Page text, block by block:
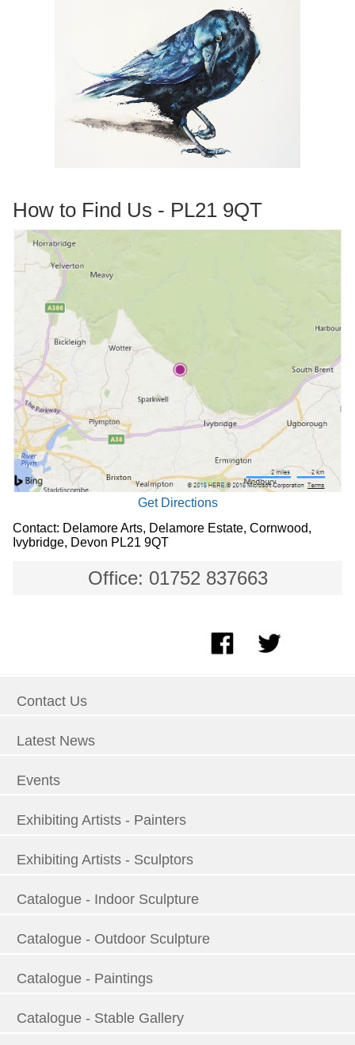
How to Find Us - PL21 9QT
Get Directions
Contact: Delamore Arts, Delamore Estate, Cornwood,
Ivybridge, Devon PL21 9QT
Office: 01752 837663
Contact Us
Latest News
Events
Exhibiting Artists - Painters
Exhibiting Artists - Sculptors
Catalogue - Indoor Sculpture
Catalogue - Outdoor Sculpture
Catalogue - Paintings
Catalogue - Stable Gallery